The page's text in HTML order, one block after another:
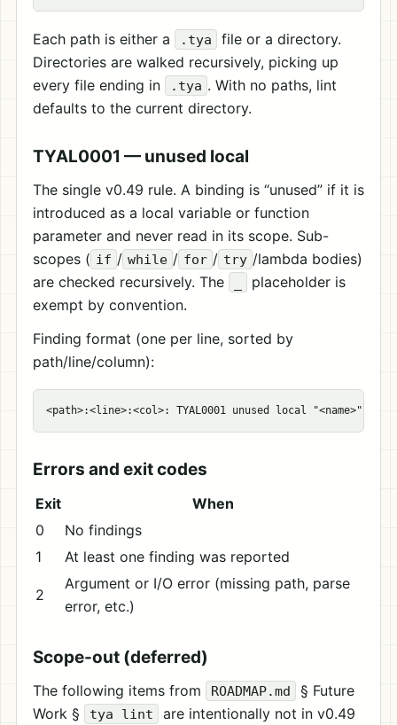
Each path is either a .tya
file or a directory.
Directories are walked recursively, picking up
every file ending in
.tya . With no paths, lint
defaults to the current directory.
TYAL0001 — unused local
The single v0.49 rule. A binding is “unused” if it is
introduced as a local variable or function
parameter and never read in its scope. Sub-
scopes ( if / while / for / try /lambda bodies)
are checked recursively. The
placeholder is
exempt by convention.
Finding format (one per line, sorted by
path/line/column):
Errors and exit codes
Exit
When
0
No findings
1
At least one finding was reported
2
Argument or I/O error (missing path, parse
error, etc.)
Scope-out (deferred)
The following items from ROADMAP.md
§ Future
Work §
tya lint
are intentionally not in v0.49